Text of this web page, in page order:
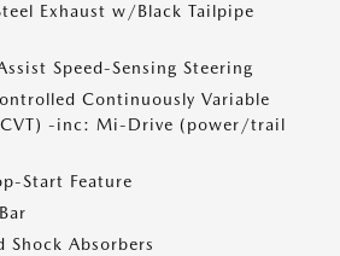
Exhaust w/Black Tailpipe
Speed-Sensing Steering
Continuously Variable
-inc: Mi-Drive (power/trail
Start Feature
Shock Absorbers